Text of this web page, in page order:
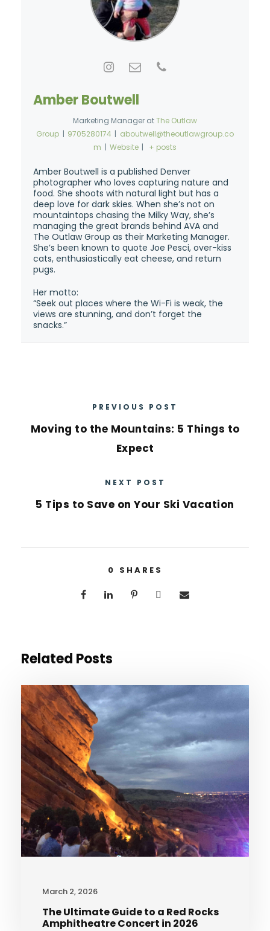
Amber Boutwell
Marketing Manager atThe Outlaw
Group | 9705280174 | aboutwell@theoutlawgroup.co
m | Website | + posts
Amber Boutwell is a published Denver
photographer who loves capturing nature and
food. She shoots with natural light but has a
deep love for dark skies. When she’s not on
mountaintops chasing the Milky Way, she’s
managing the great brands behind AVA and
The Outlaw Group as their Marketing Manager.
She’s been known to quote Joe Pesci, over-kiss
cats, enthusiastically eat cheese, and return
pugs.
Her motto:
“Seek out places where the Wi-Fi is weak, the
views are stunning, and don’t forget the
snacks.”
PREVIOUS POST
Moving to the Mountains: 5 Things to
Expect
NEXT POST
5 Tips to Save on Your Ski Vacation
0 SHARES
Related Posts
March 2, 2026
The Ultimate Guide to a Red Rocks
Amphitheatre Concert in 2026